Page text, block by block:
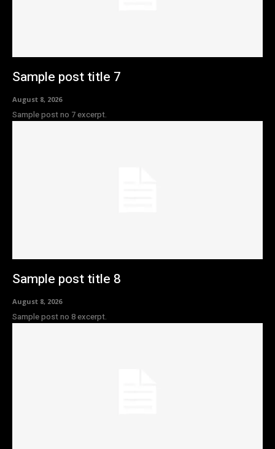
Sample post title 7
August 8, 2026
Sample post no 7 excerpt.
Sample post title 8
August 8, 2026
Sample post no 8 excerpt.